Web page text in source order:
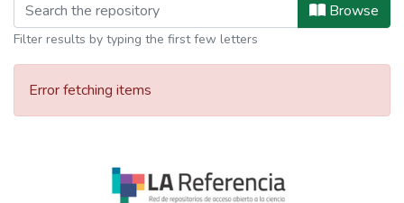
Browse
Filter results by typing the first few letters
Error fetching items